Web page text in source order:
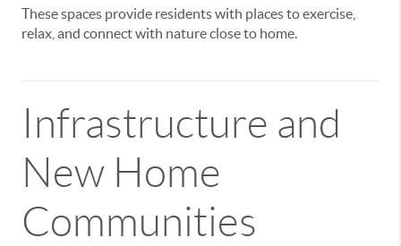
These spaces provide residents with places to exercise,
relax, and connect with nature close to home.
Infrastructure and
New Home
Communities